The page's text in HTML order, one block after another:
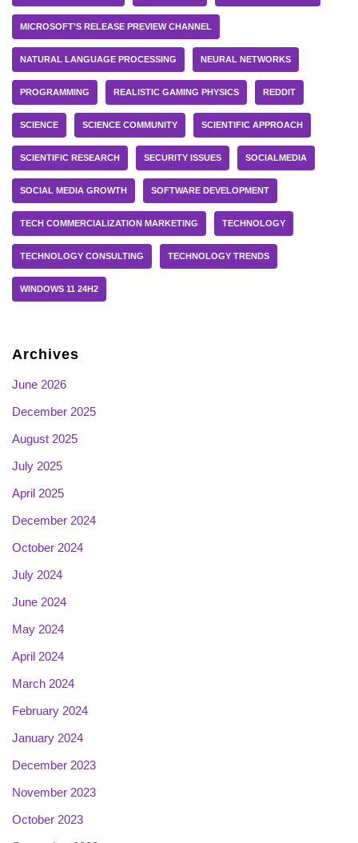
MICROSOFT’S RELEASE PREVIEW CHANNEL
NATURAL LANGUAGE PROCESSING NEURAL NETWORKS
PROGRAMMING REALISTIC GAMING PHYSICS REDDIT
SCIENCE SCIENCE COMMUNITY SCIENTIFIC APPROACH
SCIENTIFIC RESEARCH SECURITY ISSUES SOCIALMEDIA
SOCIAL MEDIA GROWTH SOFTWARE DEVELOPMENT
TECH COMMERCIALIZATION MARKETING TECHNOLOGY
TECHNOLOGY CONSULTING TECHNOLOGY TRENDS
WINDOWS 11 24H2
Archives
June 2026
December 2025
August 2025
July 2025
April 2025
December 2024
October 2024
July 2024
June 2024
May 2024
April 2024
March 2024
February 2024
January 2024
December 2023
November 2023
October 2023